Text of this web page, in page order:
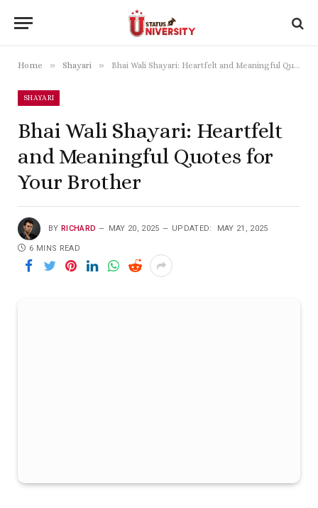
Home » Shayari » Bhai Wali Shayari: Heartfelt and Meaningful Quotes for Your Brother
SHAYARI
Bhai Wali Shayari: Heartfelt
and Meaningful Quotes for
Your Brother
BY RICHARD MAY 20, 2025 UPDATED: MAY 21, 2025
6 MINS READ